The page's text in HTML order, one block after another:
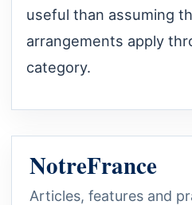
useful than assuming
arrangements apply
category.
NotreFrance
Articles, features and